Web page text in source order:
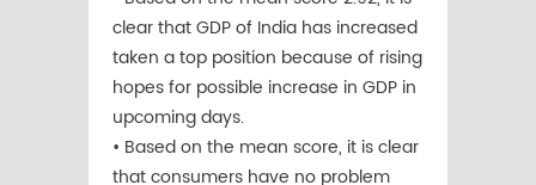
clear that GDP of India has increased
taken a top position because of rising
hopes for possible increase in GDP in
upcoming days.
• Based on the mean score, it is clear
that consumers have no problem